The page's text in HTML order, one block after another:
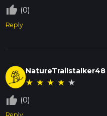
thumb_up_off_alt (0)
Reply
NatureTrailstalker48
★ ★ ★ ★ ★
thumb_up_off_alt (0)